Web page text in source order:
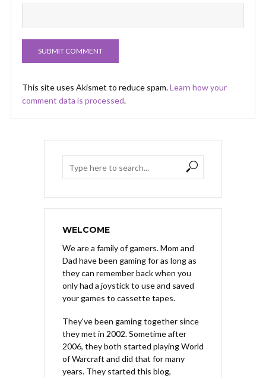
This site uses Akismet to reduce spam.Learn how your
comment data is processed.
WELCOME
We are a family of gamers. Mom and
Dad have been gaming for as long as
they can remember back when you
only had a joystick to use and saved
your games to cassette tapes.
They've been gaming together since
they met in 2002. Sometime after
2006, they both started playing World
of Warcraft and did that for many
years. They started this blog,